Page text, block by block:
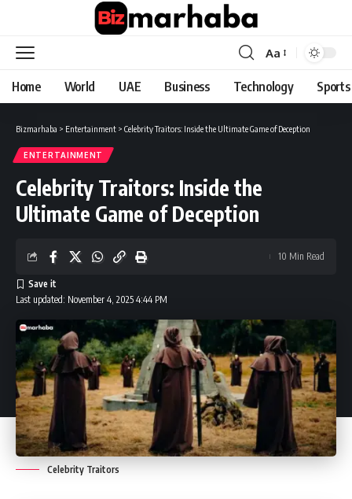
Font
Resizer
Aa
Home World UAE Business Technology Sports
Bizmarhaba > Entertainment > Celebrity Traitors: Inside the Ultimate Game of Deception
ENTERTAINMENT
Celebrity Traitors: Inside the
Ultimate Game of Deception
Last updated: November 4, 2025 4:44 PM
10 Min Read
Celebrity Traitors